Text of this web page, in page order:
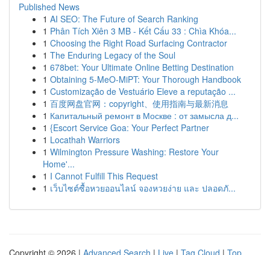
Published News
1 AI SEO: The Future of Search Ranking
1 Phân Tích Xiên 3 MB - Kết Cấu 33 : Chìa Khóa...
1 Choosing the Right Road Surfacing Contractor
1 The Enduring Legacy of the Soul
1 678bet: Your Ultimate Online Betting Destination
1 Obtaining 5-MeO-MiPT: Your Thorough Handbook
1 Customização de Vestuário Eleve a reputação ...
1 百度网盘官网：copyright、使用指南与最新消息
1 Капитальный ремонт в Москве : от замысла д...
1 {Escort Service Goa: Your Perfect Partner
1 Locathah Warriors
1 Wilmington Pressure Washing: Restore Your
Home'...
1 I Cannot Fulfill This Request
1 เว็บไซต์ซื้อหวยออนไลน์ จองหวยง่าย และ ปลอดภั...
Copyright © 2026 | Advanced Search | Live | Tag Cloud | Top